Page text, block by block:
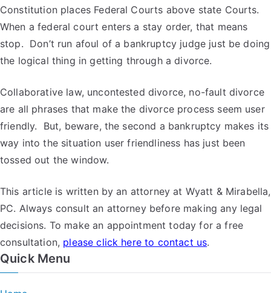
Constitution places Federal Courts above state Courts.
When a federal court enters a stay order, that means
stop. Don’t run afoul of a bankruptcy judge just be doing
the logical thing in getting through a divorce.
Collaborative law, uncontested divorce, no-fault divorce
are all phrases that make the divorce process seem user
friendly. But, beware, the second a bankruptcy makes its
way into the situation user friendliness has just been
tossed out the window.
This article is written by an attorney at Wyatt & Mirabella,
PC. Always consult an attorney before making any legal
decisions. To make an appointment today for a free
consultation, please click here to contact us.
Quick Menu